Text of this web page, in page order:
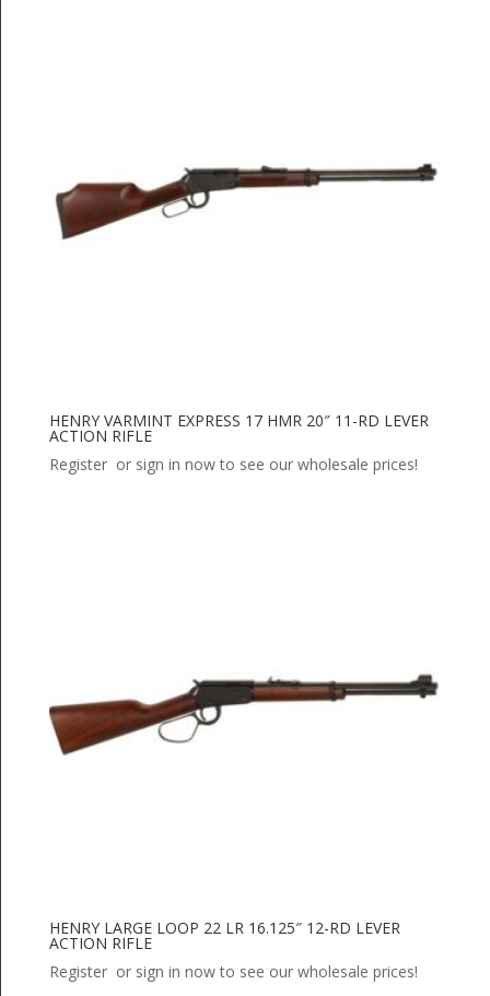
HENRY VARMINT EXPRESS 17 HMR 20″ 11-RD LEVER
ACTION RIFLE
Register or sign in now to see our wholesale prices!
HENRY LARGE LOOP 22 LR 16.125″ 12-RD LEVER
ACTION RIFLE
Register or sign in now to see our wholesale prices!